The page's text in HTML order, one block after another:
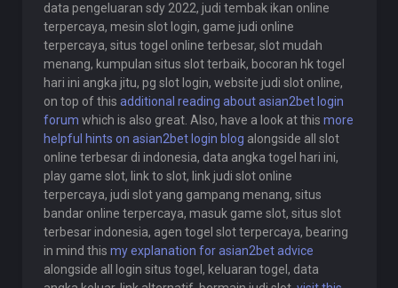
data pengeluaran sdy 2022, judi tembak ikan online
terpercaya, mesin slot login, game judi online
terpercaya, situs togel online terbesar, slot mudah
menang, kumpulan situs slot terbaik, bocoran hk togel
hari ini angka jitu, pg slot login, website judi slot online,
on top of this additional reading about asian2bet login
forum which is also great. Also, have a look at this more
helpful hints on asian2bet login blog alongside all slot
online terbesar di indonesia, data angka togel hari ini,
play game slot, link to slot, link judi slot online
terpercaya, judi slot yang gampang menang, situs
bandar online terpercaya, masuk game slot, situs slot
terbesar indonesia, agen togel slot terpercaya, bearing
in mind this my explanation for asian2bet advice
alongside all login situs togel, keluaran togel, data